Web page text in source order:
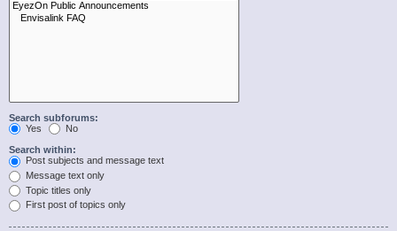
Search subforums:
Yes
No
Search within:
Post subjects and message text
Message text only
Topic titles only
First post of topics only